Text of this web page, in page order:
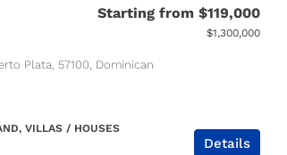
Starting from $119,000
$1,300,000
Plata, 57100, Dominican
VILLAS / HOUSES
Details